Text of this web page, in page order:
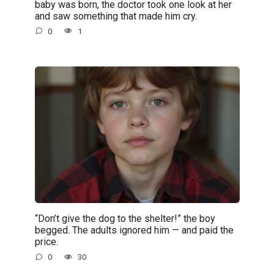
baby was born, the doctor took one look at her
and saw something that made him cry.
0 1
“Don’t give the dog to the shelter!” the boy
begged. The adults ignored him — and paid the
price.
0 30